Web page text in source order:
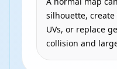
silhouette,
UVs, or replace
collision and